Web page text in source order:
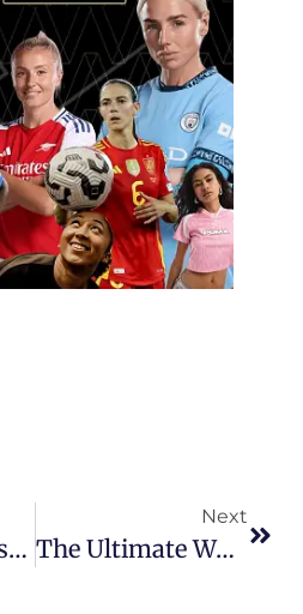
WC 2027: Lionesses Ease Past Ukraine, But Play-Offs Await
Next
The Ultimate Women’s Football 2025/26 Season Quiz